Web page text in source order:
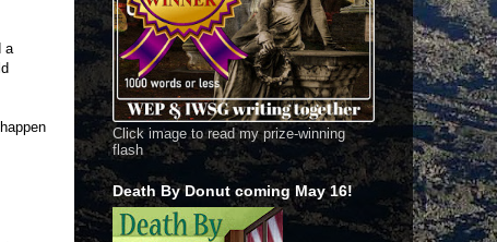
a
Click image to read my prize-winning
flash
Death By Donut coming May 16!